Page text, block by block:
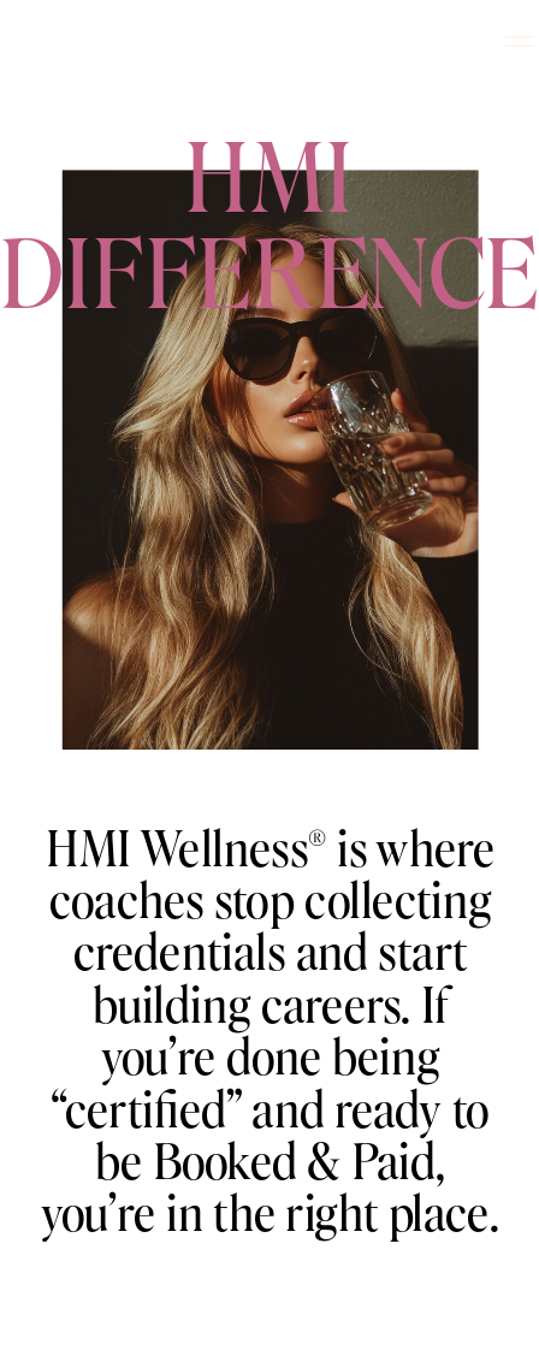
HMI
DIFFERENCE
HMI Wellness® is where
coaches stop collecting
credentials and start
building careers. If
you’re done being
“certified” and ready to
be Booked & Paid,
you’re in the right place.